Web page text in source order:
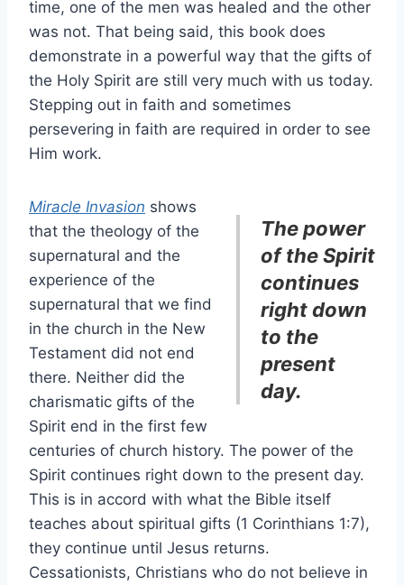
time, one of the men was healed and the other
was not. That being said, this book does
demonstrate in a powerful way that the gifts of
the Holy Spirit are still very much with us today.
Stepping out in faith and sometimes
persevering in faith are required in order to see
Him work.
The power
of the Spirit
continues
right down
to the
present
day.
Miracle Invasion shows
that the theology of the
supernatural and the
experience of the
supernatural that we find
in the church in the New
Testament did not end
there. Neither did the
charismatic gifts of the
Spirit end in the first few
centuries of church history. The power of the
Spirit continues right down to the present day.
This is in accord with what the Bible itself
teaches about spiritual gifts (1 Corinthians 1:7),
they continue until Jesus returns.
Cessationists, Christians who do not believe in